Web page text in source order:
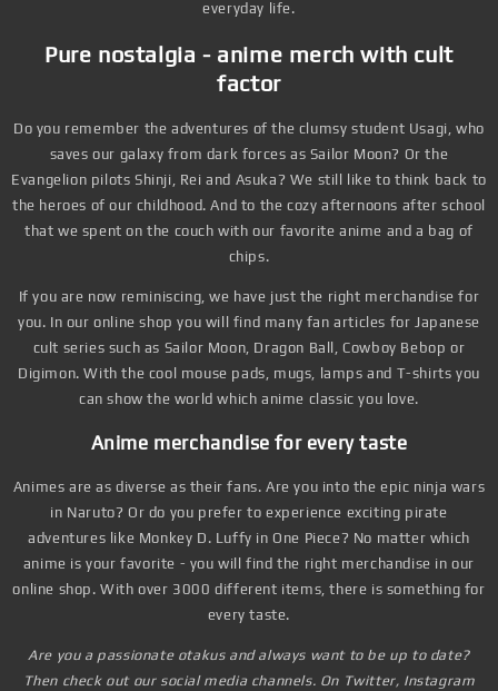
everyday life.
Pure nostalgia - anime merch with cult
factor
Do you remember the adventures of the clumsy student Usagi, who
saves our galaxy from dark forces as Sailor Moon? Or the
Evangelion pilots Shinji, Rei and Asuka? We still like to think back to
the heroes of our childhood. And to the cozy afternoons after school
that we spent on the couch with our favorite anime and a bag of
chips.
If you are now reminiscing, we have just the right merchandise for
you. In our online shop you will find many fan articles for Japanese
cult series such as Sailor Moon, Dragon Ball, Cowboy Bebop or
Digimon. With the cool mouse pads, mugs, lamps and T-shirts you
can show the world which anime classic you love.
Anime merchandise for every taste
Animes are as diverse as their fans. Are you into the epic ninja wars
in Naruto? Or do you prefer to experience exciting pirate
adventures like Monkey D. Luffy in One Piece? No matter which
anime is your favorite - you will find the right merchandise in our
online shop. With over 3000 different items, there is something for
every taste.
Are you a passionate otakus and always want to be up to date?
Then check out our social media channels. On Twitter, Instagram